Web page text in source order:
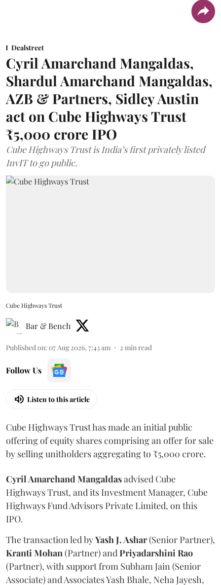
Dealstreet
Cyril Amarchand Mangaldas,
Shardul Amarchand Mangaldas,
AZB & Partners, Sidley Austin
act on Cube Highways Trust
₹5,000 crore IPO
Cube Highways Trust is India’s first privately listed
InvIT to go public.
Cube Highways Trust
Bar & Bench
Published on: 07 Aug 2026, 7:43 am 2 min read
Follow Us
Listen to this article
Cube Highways Trust has made an initial public
offering of equity shares comprising an offer for sale
by selling unitholders aggregating to ₹5,000 crore.
Cyril Amarchand Mangaldasadvised Cube
Highways Trust, and its Investment Manager, Cube
Highways Fund Advisors Private Limited, on this
IPO.
The transaction led byYash J. Ashar(Senior Partner),
KrantiMohan(Partner) andPriyadarshiniRao
(Partner), with support from Subham Jain (Senior
Associate) and Associates Yash Bhale, Neha Jayesh,